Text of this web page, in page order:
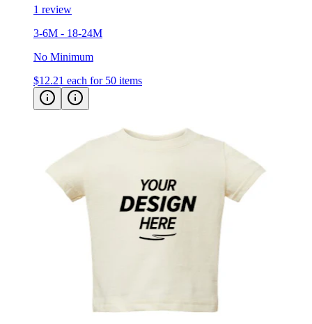
1 review
3-6M - 18-24M
No Minimum
$12.21 each for 50 items